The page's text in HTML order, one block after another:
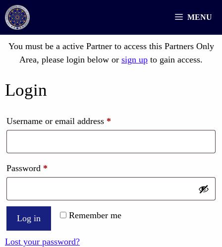
Skip
to
content
MENU
You must be a active Partner to access this Partners Only
Area, please login below or sign up to gain access.
Login
Username or email address *
Password *
Remember me
Log in
Lost your password?